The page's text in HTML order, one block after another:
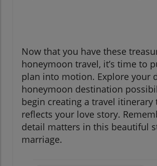
Now that you have these
honeymoon travel, it’s time to
plan into motion. Explore your
honeymoon destination
begin creating a travel itinerary
reflects your love story.
detail matters in this beautiful
marriage.